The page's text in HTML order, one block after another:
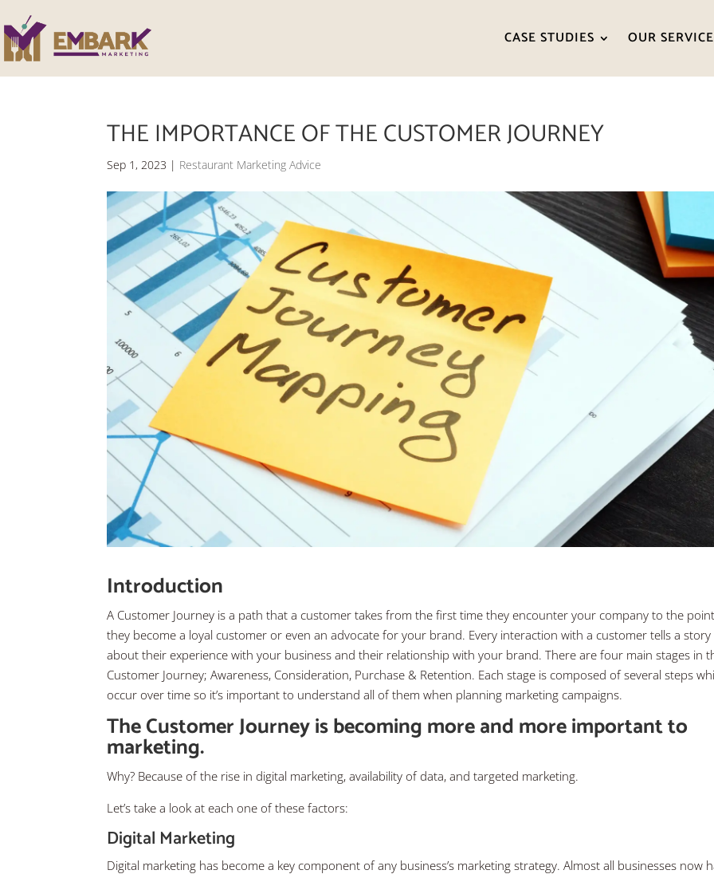
CASE STUDIES OUR
THE IMPORTANCE OF THE CUSTOMER JOURNEY
Sep 1, 2023 | Restaurant Marketing Advice
Introduction
A Customer Journey is a path that a customer takes from the first time they encounter your company to the point
they become a loyal customer or even an advocate for your brand. Every interaction with a customer tells a story
about their experience with your business and their relationship with your brand. There are four main stages in
Customer Journey; Awareness, Consideration, Purchase & Retention. Each stage is composed of several steps
occur over time so it’s important to understand all of them when planning marketing campaigns.
The Customer Journey is becoming more and more important to
marketing.
Why? Because of the rise in digital marketing, availability of data, and targeted marketing.
Let’s take a look at each one of these factors:
Digital Marketing
Digital marketing has become a key component of any business’s marketing strategy. Almost all businesses now